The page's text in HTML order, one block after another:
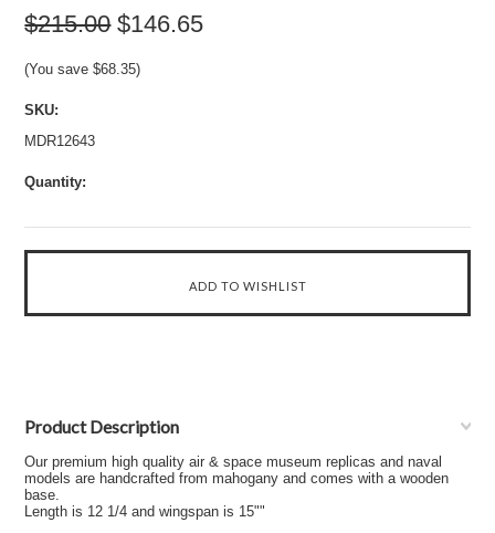
$215.00 $146.65
(You save$68.35)
SKU:
MDR12643
Quantity:
Product Description
Our premium high quality air & space museum replicas and naval
models are handcrafted from mahogany and comes with a wooden
base.
Length is 12 1/4 and wingspan is 15""